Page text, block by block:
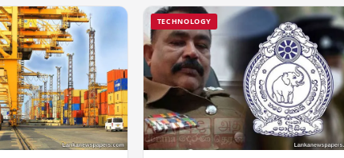
TECHNOLOGY